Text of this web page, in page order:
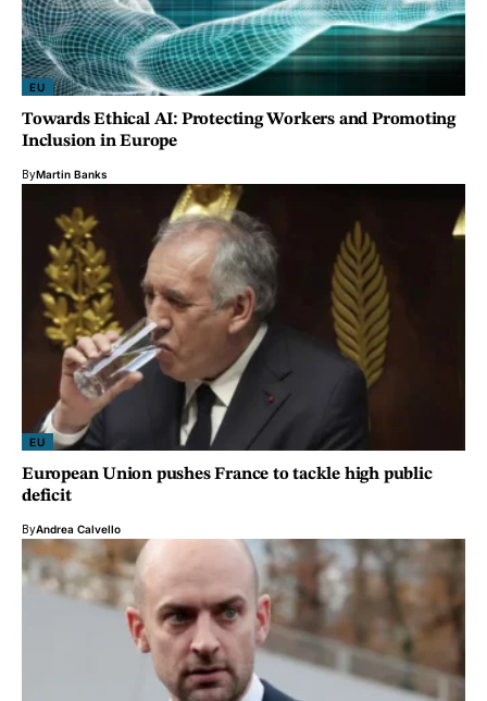
EU
Towards Ethical AI: Protecting Workers and Promoting
Inclusion in Europe
ByMartin Banks
EU
European Union pushes France to tackle high public
deficit
ByAndrea Calvello